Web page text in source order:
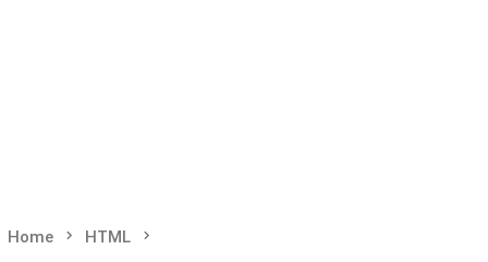
Home HTML